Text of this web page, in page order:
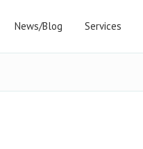
News/Blog Services